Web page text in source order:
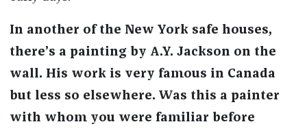
In another of the New York safe houses,
there’s a painting by A.Y. Jackson on the
wall. His work is very famous in Canada
but less so elsewhere. Was this a painter
with whom you were familiar before